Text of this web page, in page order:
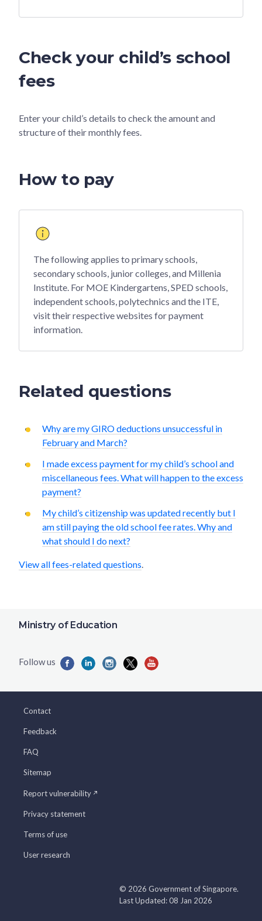
Check your child’s school
fees
Enter your child’s details to check the amount and
structure of their monthly fees.
How to pay
The following applies to primary schools,
secondary schools, junior colleges, and Millenia
Institute. For MOE Kindergartens, SPED schools,
independent schools, polytechnics and the ITE,
visit their respective websites for payment
information.
Related questions
Why are my GIRO deductions unsuccessful in
February and March?
I made excess payment for my child’s school and
miscellaneous fees. What will happen to the excess
payment?
My child’s citizenship was updated recently but I
am still paying the old school fee rates. Why and
what should I do next?
View all fees-related questions
Ministry of Education
Contact
Feedback
FAQ
Sitemap
Report vulnerability
Privacy statement
Terms of use
User research
© 2026 Government of Singapore.
Last Updated: 08 Jan 2026